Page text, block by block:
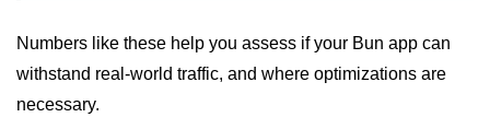
Bun on ARM Devices
Microservices with Bun
Numbers like these help you assess if your Bun app can
withstand real-world traffic, and where optimizations are
necessary.